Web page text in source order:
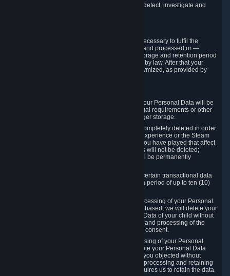
compromise the mechanism through which we detect, investigate and
We will only store your information as long as necessary to fulfil the
purposes for which the information is collected and processed or —
where the applicable law provides for longer storage and retention period
— for the storage and retention period required by law. After that your
Personal Data will be deleted, blocked or anonymized, as provided by
If you terminate your Steam User Account, your Personal Data will be
marked for deletion except to the degree legal requirements or other
prevailing legitimate purposes dictate a longer storage.
In certain cases, Personal Data cannot be completely deleted in order
to ensure the consistency of the gameplay experience or the Steam
Community Market. For instance, matches you have played that affect
other players' matchmaking data and scores will not be deleted;
rather, your connection to these matches will be permanently
Please note that Valve is required to retain certain transactional data
under statutory commercial and tax law for a period of up to ten (10)
If you withdraw your consent on which a processing of your Personal
Data or of the Personal Data of your child is based, we will delete your
Personal Data or respectively the Personal Data of your child without
undue delay to the extent that the collection and processing of the
Personal Data was based on the withdrawn consent.
If you exercise a right to object to the processing of your Personal
Data, we will review your objection and delete your Personal Data
that we processed for the purpose to which you objected without
undue delay, unless another legal basis for processing and retaining
this data exists or unless applicable law requires us to retain the data.